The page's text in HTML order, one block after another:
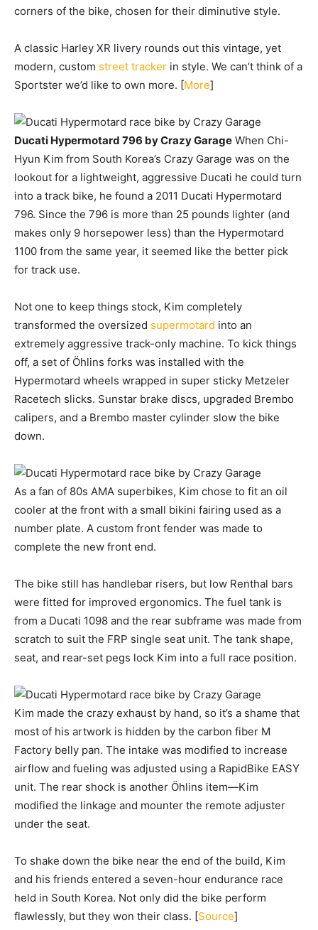
corners of the bike, chosen for their diminutive style.
A classic Harley XR livery rounds out this vintage, yet
modern, custom street tracker in style. We can’t think of a
Sportster we’d like to own more. [More]
Ducati Hypermotard 796 by Crazy Garage When Chi-
Hyun Kim from South Korea’s Crazy Garage was on the
lookout for a lightweight, aggressive Ducati he could turn
into a track bike, he found a 2011 Ducati Hypermotard
796. Since the 796 is more than 25 pounds lighter (and
makes only 9 horsepower less) than the Hypermotard
1100 from the same year, it seemed like the better pick
for track use.
Not one to keep things stock, Kim completely
transformed the oversized supermotard into an
extremely aggressive track-only machine. To kick things
off, a set of Öhlins forks was installed with the
Hypermotard wheels wrapped in super sticky Metzeler
Racetech slicks. Sunstar brake discs, upgraded Brembo
calipers, and a Brembo master cylinder slow the bike
down.
As a fan of 80s AMA superbikes, Kim chose to fit an oil
cooler at the front with a small bikini fairing used as a
number plate. A custom front fender was made to
complete the new front end.
The bike still has handlebar risers, but low Renthal bars
were fitted for improved ergonomics. The fuel tank is
from a Ducati 1098 and the rear subframe was made from
scratch to suit the FRP single seat unit. The tank shape,
seat, and rear-set pegs lock Kim into a full race position.
Kim made the crazy exhaust by hand, so it’s a shame that
most of his artwork is hidden by the carbon fiber M
Factory belly pan. The intake was modified to increase
airflow and fueling was adjusted using a RapidBike EASY
unit. The rear shock is another Öhlins item—Kim
modified the linkage and mounter the remote adjuster
under the seat.
To shake down the bike near the end of the build, Kim
and his friends entered a seven-hour endurance race
held in South Korea. Not only did the bike perform
flawlessly, but they won their class. [Source]